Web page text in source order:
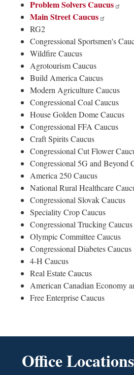
Problem Solvers Caucus
Main Street Caucus
RG2
Congressional Sportsmen's
Wildfire Caucus
Agrotourism Caucus
Build America Caucus
Modern Agriculture Caucus
Congressional Coal Caucus
House Golden Dome Caucus
Congressional FFA Caucus
Craft Spirits Caucus
Congressional Cut Flower
Congressional 5G and Beyond
America 250 Caucus
National Rural Healthcare
Congressional Slovak Caucus
Speciality Crop Caucus
Congressional Trucking Caucus
Olympic Committee Caucus
Congressional Diabetes Caucus
4-H Caucus
Real Estate Caucus
American Canadian Economy
Free Enterprise Caucus
Office Locations